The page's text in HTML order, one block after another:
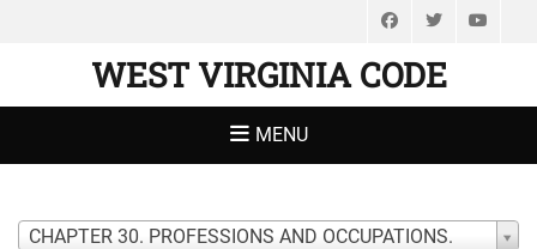
FacebookTwitter
WEST VIRGINIA CODE
MENU
CHAPTER 30. PROFESSIONS AND OCCUPATIONS.